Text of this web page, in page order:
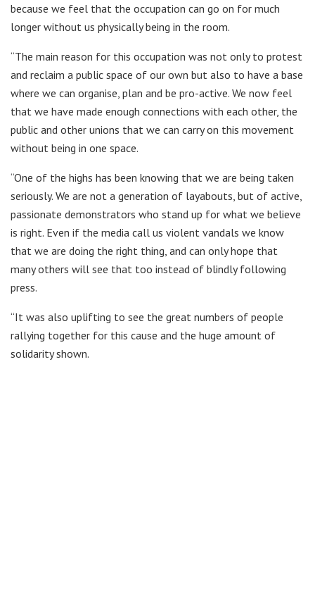
because we feel that the occupation can go on for much
longer without us physically being in the room.
“The main reason for this occupation was not only to protest
and reclaim a public space of our own but also to have a base
where we can organise, plan and be pro-active. We now feel
that we have made enough connections with each other, the
public and other unions that we can carry on this movement
without being in one space.
“One of the highs has been knowing that we are being taken
seriously. We are not a generation of layabouts, but of active,
passionate demonstrators who stand up for what we believe
is right. Even if the media call us violent vandals we know
that we are doing the right thing, and can only hope that
many others will see that too instead of blindly following
press.
“It was also uplifting to see the great numbers of people
rallying together for this cause and the huge amount of
solidarity shown.